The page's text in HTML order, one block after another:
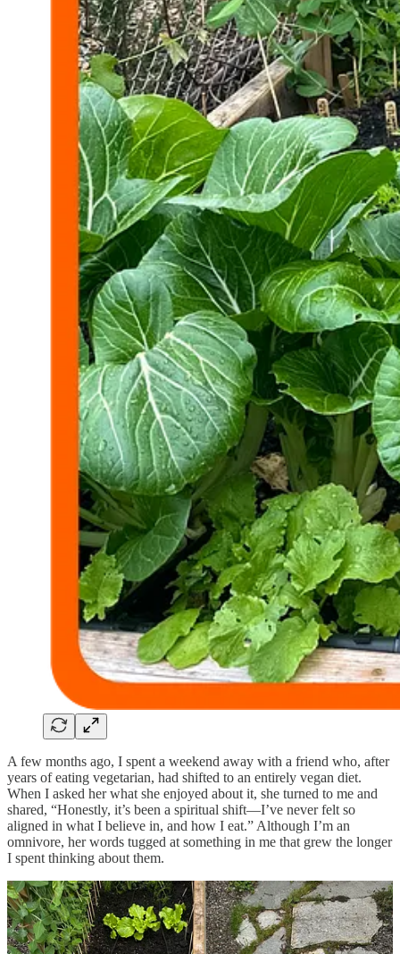
A few months ago, I spent a weekend away with a friend who, after
years of eating vegetarian, had shifted to an entirely vegan diet.
When I asked her what she enjoyed about it, she turned to me and
shared, “Honestly, it’s been a spiritual shift—I’ve never felt so
aligned in what I believe in, and how I eat.” Although I’m an
omnivore, her words tugged at something in me that grew the longer
I spent thinking about them.